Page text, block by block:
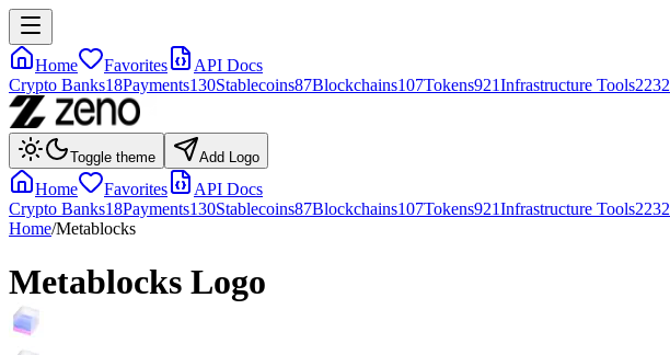
Home Favorites
API Docs
Crypto Banks18Payments130Stablecoins87Blockchains107Tokens921Infrastructure Tools2232
Toggle theme Add Logo
Home Favorites
API Docs
Crypto Banks18Payments130Stablecoins87Blockchains107Tokens921Infrastructure Tools2232
Home/Metablocks
Metablocks Logo